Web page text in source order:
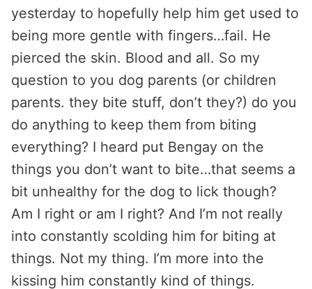
yesterday to hopefully help him get used to
being more gentle with fingers…fail. He
pierced the skin. Blood and all. So my
question to you dog parents (or children
parents. they bite stuff, don’t they?) do you
do anything to keep them from biting
everything? I heard put Bengay on the
things you don’t want to bite…that seems a
bit unhealthy for the dog to lick though?
Am I right or am I right? And I’m not really
into constantly scolding him for biting at
things. Not my thing. I’m more into the
kissing him constantly kind of things.